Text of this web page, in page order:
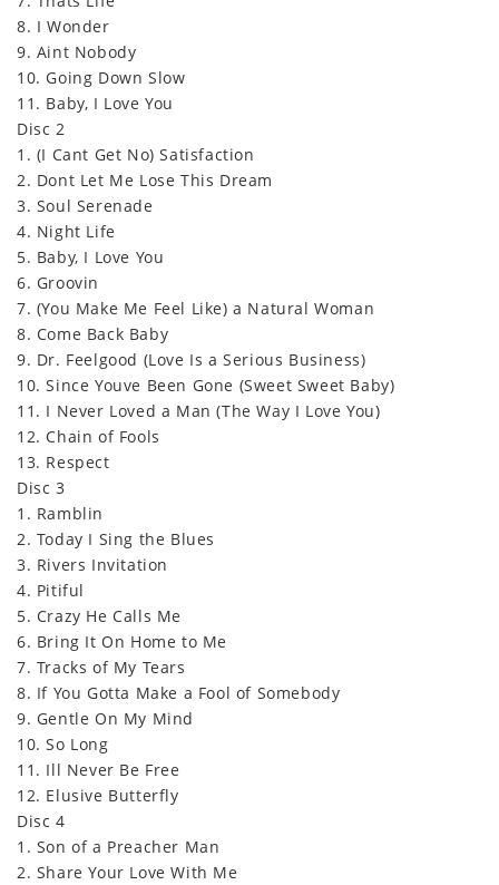
8. I Wonder
9. Aint Nobody
10. Going Down Slow
11. Baby, I Love You
Disc 2
1. (I Cant Get No) Satisfaction
2. Dont Let Me Lose This Dream
3. Soul Serenade
4. Night Life
5. Baby, I Love You
6. Groovin
7. (You Make Me Feel Like) a Natural Woman
8. Come Back Baby
9. Dr. Feelgood (Love Is a Serious Business)
10. Since Youve Been Gone (Sweet Sweet Baby)
11. I Never Loved a Man (The Way I Love You)
12. Chain of Fools
13. Respect
Disc 3
1. Ramblin
2. Today I Sing the Blues
3. Rivers Invitation
4. Pitiful
5. Crazy He Calls Me
6. Bring It On Home to Me
7. Tracks of My Tears
8. If You Gotta Make a Fool of Somebody
9. Gentle On My Mind
10. So Long
11. Ill Never Be Free
12. Elusive Butterfly
Disc 4
1. Son of a Preacher Man
2. Share Your Love With Me